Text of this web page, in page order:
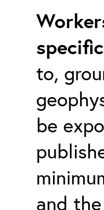
to,
be
and